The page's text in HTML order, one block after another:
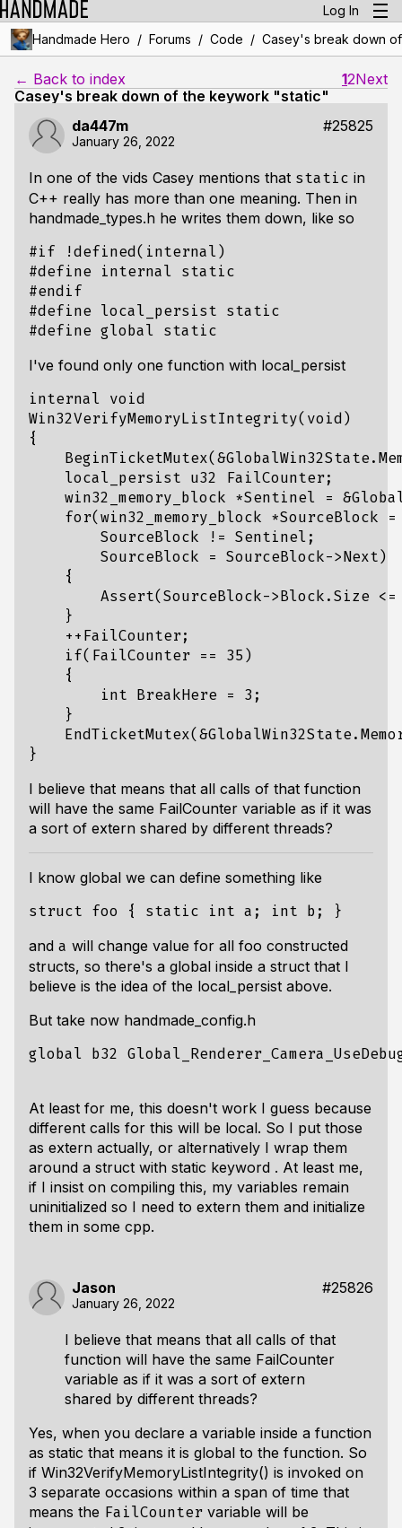
Log In
Handmade Hero / Forums / Code / Casey's break down
← Back to index 12Next
Casey's break down of the keywork "static"
da447m
#25825
January 26, 2022
In one of the vids Casey mentions that static in
C++ really has more than one meaning. Then in
handmade_types.h he writes them down, like so
#if !defined(internal)
#define internal static
#endif
#define local_persist static
I've found only one function with local_persist
internal void
Win32VerifyMemoryListIntegrity(void)
{
    local_persist u32 FailCounter;
win32_memory_block *Sentinel =
for(win32_memory_block *SourceBlock
        SourceBlock != Sentinel;
        SourceBlock = SourceBlock->Next)
    {
Assert(SourceBlock->Block.Size <=
    }
    ++FailCounter;
    if(FailCounter == 35)
    {
        int BreakHere = 3;
    }
I believe that means that all calls of that function
will have the same FailCounter variable as if it was
a sort of extern shared by different threads?
I know global we can define something like
and a will change value for all foo constructed
structs, so there's a global inside a struct that I
believe is the idea of the local_persist above.
But take now handmade_config.h
global b32
At least for me, this doesn't work I guess because
different calls for this will be local. So I put those
as extern actually, or alternatively I wrap them
around a struct with static keyword . At least me,
if I insist on compiling this, my variables remain
uninitialized so I need to extern them and initialize
them in some cpp.
Jason #25826
January 26, 2022
I believe that means that all calls of that
function will have the same FailCounter
variable as if it was a sort of extern
shared by different threads?
Yes, when you declare a variable inside a function
as static that means it is global to the function. So
if Win32VerifyMemoryListIntegrity() is invoked on
3 separate occasions within a span of time that
means the FailCounter variable will be